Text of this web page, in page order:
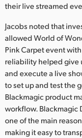
their live streamed
Jacobs noted that
allowed World of
Pink Carpet event
reliability helped give
and execute a live
to set up and test the
Blackmagic product
workflow. Blackmagic
one of the main
making it easy to